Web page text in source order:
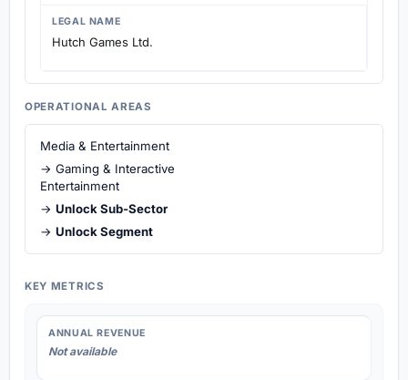
LEGAL NAME
Hutch Games Ltd.
OPERATIONAL AREAS
Media & Entertainment
→ Gaming & Interactive
Entertainment
→ Unlock Sub-Sector
→ Unlock Segment
KEY METRICS
ANNUAL REVENUE
Not available